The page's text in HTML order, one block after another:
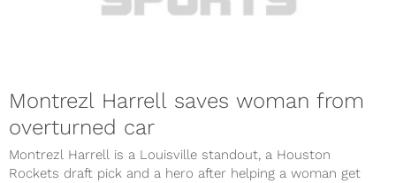
Montrezl Harrell saves woman from
overturned car
Montrezl Harrell is a Louisville standout, a Houston
Rockets draft pick and a hero after helping a woman get